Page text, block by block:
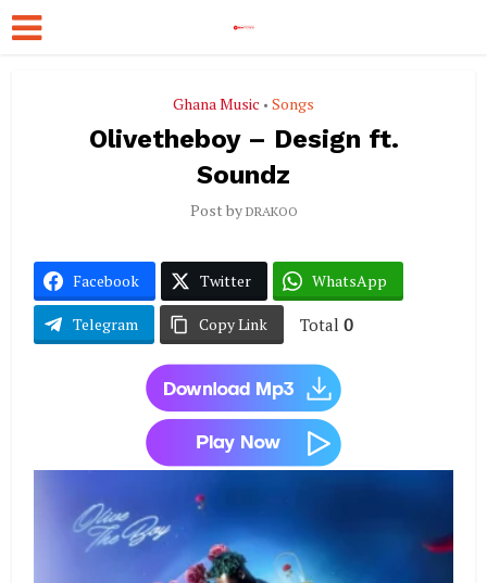
Ghana Music • Songs
Olivetheboy – Design ft.
Soundz
Post by DRAKOO
Facebook Twitter WhatsApp
Telegram Copy Link Total 0